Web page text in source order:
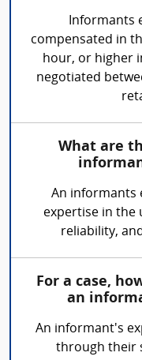
Informants
compensated in
hour, or higher
negotiated
What are
An informants
expertise in the
reliability,
For a case,
an
An informant's
through their